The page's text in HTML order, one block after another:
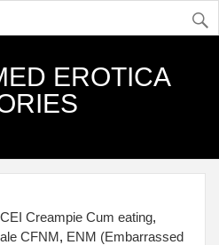
EROTICA
CEI Creampie Cum eating,
CFNM, ENM (Embarrassed